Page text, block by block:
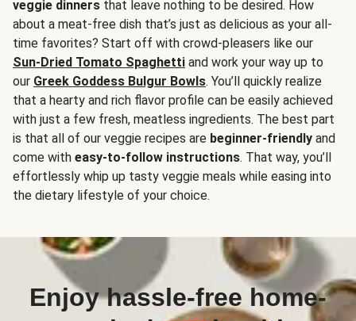
veggie dinners that leave nothing to be desired. How
about a meat-free dish that’s just as delicious as your all-
time favorites? Start off with crowd-pleasers like our
Sun-Dried Tomato Spaghetti and work your way up to
our Greek Goddess Bulgur Bowls. You’ll quickly realize
that a hearty and rich flavor profile can be easily achieved
with just a few fresh, meatless ingredients. The best part
is that all of our veggie recipes are beginner-friendly and
come with easy-to-follow instructions. That way, you’ll
effortlessly whip up tasty veggie meals while easing into
the dietary lifestyle of your choice.
Enjoy hassle-free home-